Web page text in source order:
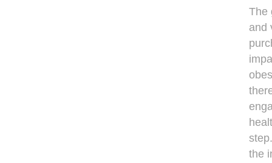
The
and
the